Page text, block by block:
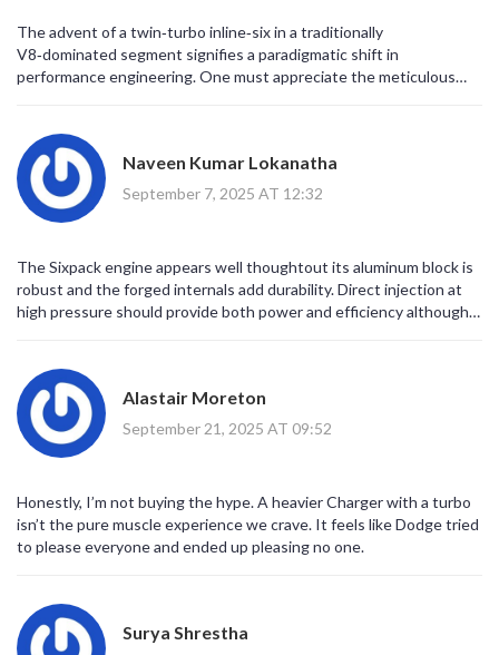
The advent of a twin‑turbo inline‑six in a traditionally
V8‑dominated segment signifies a paradigmatic shift in
performance engineering. One must appreciate the meticulous
refines the engine's response characteristics across the rev range.
It is, undeniably, a commendable evolution for the muscle car
ethos.
Naveen Kumar Lokanatha
September 7, 2025 AT 12:32
The Sixpack engine appears well thoughtout its aluminum block is
robust and the forged internals add durability. Direct injection at
high pressure should provide both power and efficiency although
agility gains.
Alastair Moreton
September 21, 2025 AT 09:52
Honestly, I’m not buying the hype. A heavier Charger with a turbo
isn’t the pure muscle experience we crave. It feels like Dodge tried
to please everyone and ended up pleasing no one.
Surya Shrestha